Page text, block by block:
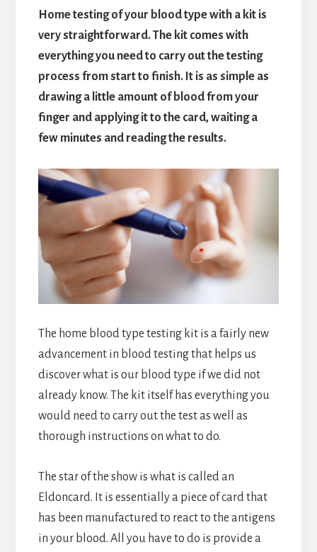
Home testing of your blood type with a kit is
very straightforward. The kit comes with
everything you need to carry out the testing
process from start to finish. It is as simple as
drawing a little amount of blood from your
finger and applying it to the card, waiting a
few minutes and reading the results.
The home blood type testing kit is a fairly new
advancement in blood testing that helps us
discover what is our blood type if we did not
already know. The kit itself has everything you
would need to carry out the test as well as
thorough instructions on what to do.
The star of the show is what is called an
Eldoncard. It is essentially a piece of card that
has been manufactured to react to the antigens
in your blood. All you have to do is provide a